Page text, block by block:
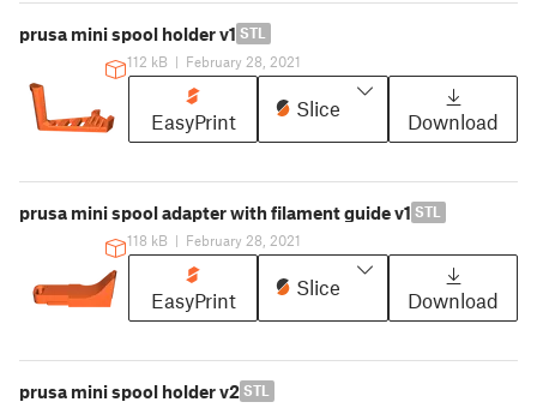
prusa mini spool holder v1 STL
112 kB | February 28, 2021
EasyPrint
Slice
Download
prusa mini spool adapter with filament guide v1 STL
118 kB | February 28, 2021
EasyPrint
Slice
Download
prusa mini spool holder v2 STL